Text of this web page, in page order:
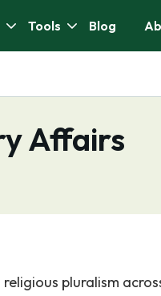
Tools Blog
Affairs
pluralism